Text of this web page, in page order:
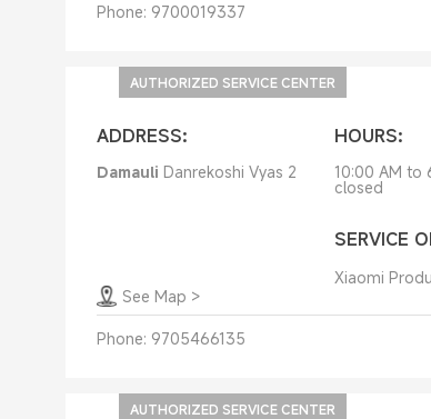
Phone: 9700019337
AUTHORIZED SERVICE CENTER
ADDRESS:
Damauli Danrekoshi Vyas 2
See Map >
HOURS:
10:00 AM to
closed
SERVICE
Xiaomi
Phone: 9705466135
AUTHORIZED SERVICE CENTER